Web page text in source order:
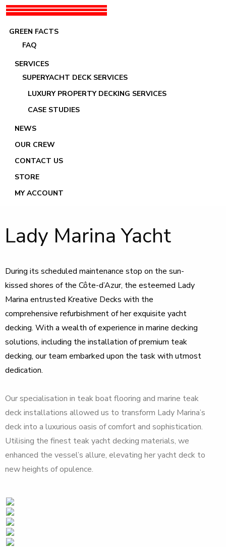
GREEN FACTS
FAQ
SERVICES
SUPERYACHT DECK SERVICES
LUXURY PROPERTY DECKING SERVICES
CASE STUDIES
NEWS
OUR CREW
CONTACT US
STORE
MY ACCOUNT
Lady Marina
Lady Marina Yacht
During its scheduled maintenance stop on the sun-
kissed shores of the Côte-d’Azur, the esteemed Lady
Marina entrusted Kreative Decks with the
comprehensive refurbishment of her exquisite yacht
decking. With a wealth of experience in marine decking
solutions, including the installation of premium teak
decking, our team embarked upon the task with utmost
dedication.
Our specialisation in teak boat flooring and marine teak
deck installations allowed us to transform Lady Marina’s
deck into a luxurious oasis of comfort and sophistication.
Utilising the finest teak yacht decking materials, we
enhanced the vessel’s allure, elevating her yacht deck to
new heights of opulence.